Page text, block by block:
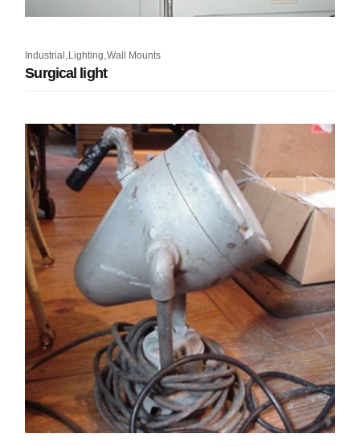
Industrial Lighting ,Wall Mounts
Surgical light